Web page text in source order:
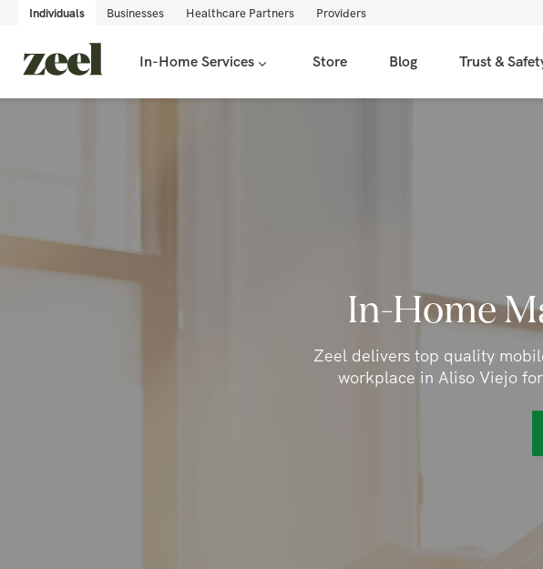
Individuals Businesses Healthcare Partners Providers
In-Home Services Store Blog Trust &
In-Home
Zeel delivers top quality
workplace in Aliso Viejo